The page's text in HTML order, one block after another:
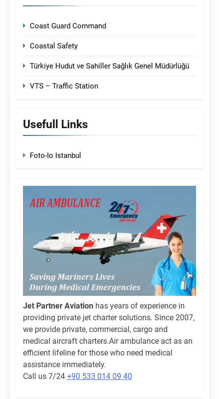
Coast Guard Command
Coastal Safety
Türkiye Hudut ve Sahiller Sağlık Genel Müdürlüğü
VTS – Traffic Station
Usefull Links
Foto-Io Istanbul
Jet Partner Aviation has years of experience in
providing private jet charter solutions. Since 2007,
we provide private, commercial, cargo and
medical aircraft charters.Air ambulance act as an
efficient lifeline for those who need medical
assistance immediately.
Call us 7/24 +90 533 014 09 40